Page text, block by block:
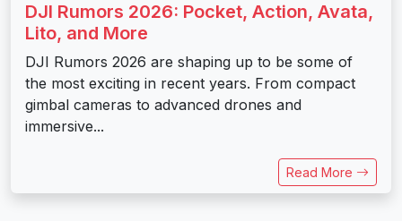
DJI Rumors 2026: Pocket, Action, Avata,
Lito, and More
DJI Rumors 2026 are shaping up to be some of
the most exciting in recent years. From compact
gimbal cameras to advanced drones and
immersive...
Read More